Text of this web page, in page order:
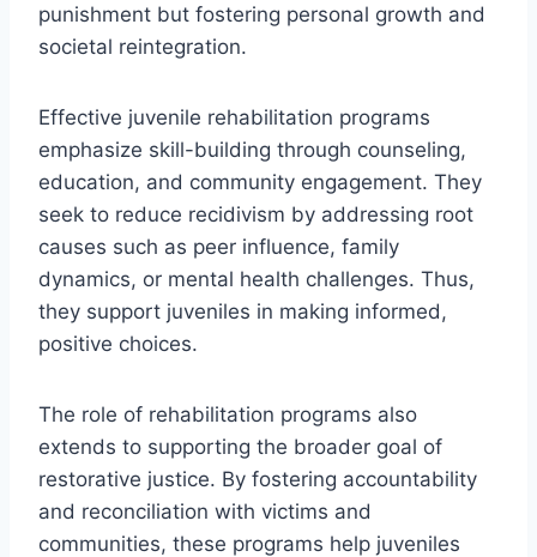
punishment but fostering personal growth and
societal reintegration.
Effective juvenile rehabilitation programs
emphasize skill-building through counseling,
education, and community engagement. They
seek to reduce recidivism by addressing root
causes such as peer influence, family
dynamics, or mental health challenges. Thus,
they support juveniles in making informed,
positive choices.
The role of rehabilitation programs also
extends to supporting the broader goal of
restorative justice. By fostering accountability
and reconciliation with victims and
communities, these programs help juveniles